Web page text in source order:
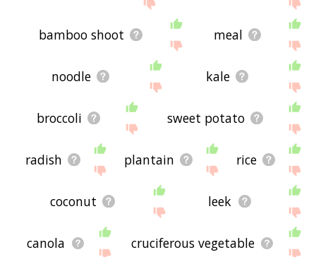
bamboo shoot meal
noodle kale
broccoli sweet potato
radish plantain rice
coconut leek
canola cruciferous vegetable